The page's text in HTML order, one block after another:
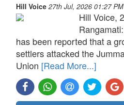
Hill Voice 27th Jul, 2026 01:27 PM
Hill Voice,
has been reported that a
settlers attacked the
Union [Read More...]